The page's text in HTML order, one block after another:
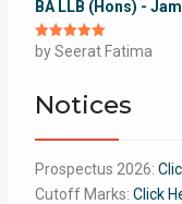
BA LLB (Hons) -
Rated5out
of 5
by Seerat Fatima
Notices
Prospectus 2026:
Cutoff Marks: Click